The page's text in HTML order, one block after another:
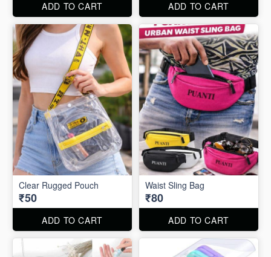
ADD TO CART ADD TO CART
Clear Rugged Pouch
₹50
ADD TO CART
Waist Sling Bag
₹80
ADD TO CART